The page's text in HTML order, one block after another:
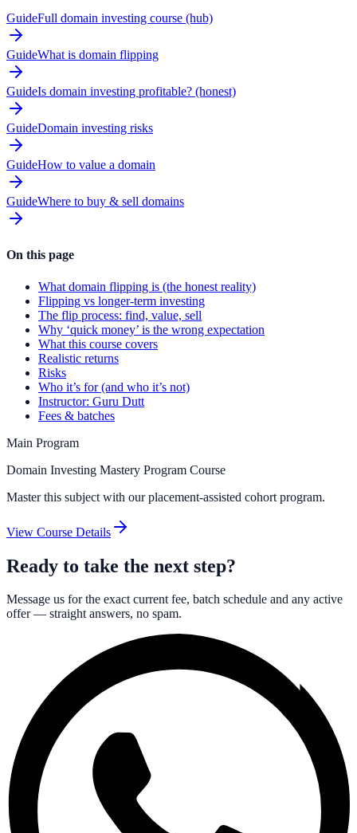
GuideFull domain investing course (hub)
GuideWhat is domain flipping
GuideIs domain investing profitable? (honest)
GuideDomain investing risks
GuideHow to value a domain
GuideWhere to buy & sell domains
On this page
What domain flipping is (the honest reality)
Flipping vs longer-term investing
The flip process: find, value, sell
Why ‘quick money’ is the wrong expectation
What this course covers
Realistic returns
Risks
Who it’s for (and who it’s not)
Instructor: Guru Dutt
Fees & batches
Main Program
Domain Investing Mastery Program Course
Master this subject with our placement-assisted cohort program.
View Course Details
Ready to take the next step?
Message us for the exact current fee, batch schedule and any active
offer — straight answers, no spam.